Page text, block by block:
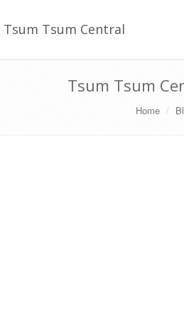
Tsum Tsum Central
Tsum Tsum
Home